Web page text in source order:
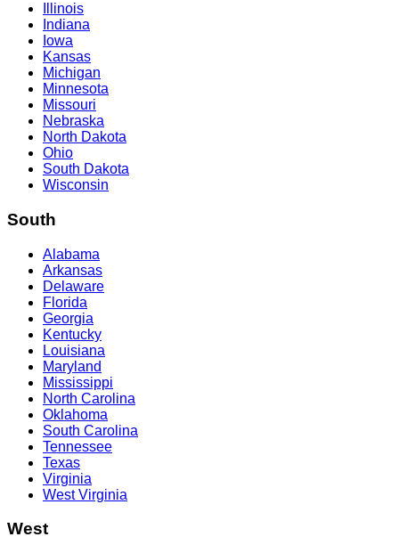
Illinois
Indiana
Iowa
Kansas
Michigan
Minnesota
Missouri
Nebraska
North Dakota
Ohio
South Dakota
Wisconsin
South
Alabama
Arkansas
Delaware
Florida
Georgia
Kentucky
Louisiana
Maryland
Mississippi
North Carolina
Oklahoma
South Carolina
Tennessee
Texas
Virginia
West Virginia
West